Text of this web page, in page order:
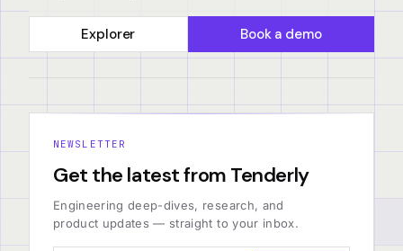
Explorer Book a demo
NEWSLETTER
Get the latest from Tenderly
Engineering deep-dives, research, and
product updates — straight to your inbox.